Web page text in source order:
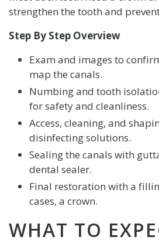
strengthen the tooth and
Step By Step Overview
Exam and images to
map the canals.
Numbing and tooth
for safety and cleanliness.
Access, cleaning, and
disinfecting solutions.
Sealing the canals with
dental sealer.
Final restoration with a
cases, a crown.
WHAT TO